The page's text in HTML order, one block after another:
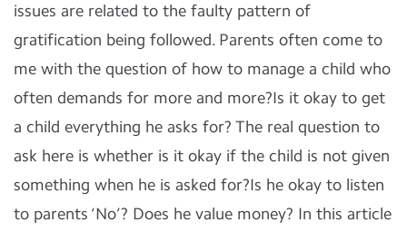
issues are related to the faulty pattern of
gratification being followed. Parents often come to
me with the question of how to manage a child who
often demands for more and more?Is it okay to get
a child everything he asks for? The real question to
ask here is whether is it okay if the child is not given
something when he is asked for?Is he okay to listen
to parents ‘No’? Does he value money? In this article